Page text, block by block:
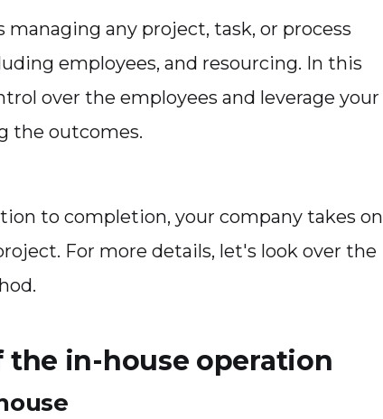
managing any project, task, or process
employees, and resourcing. In this
over the employees and leverage your
the outcomes.
to completion, your company takes on
For more details, let's look over the
the in-house operation